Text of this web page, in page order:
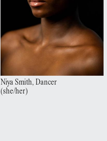
Niya Smith,Dancer
(she/her)